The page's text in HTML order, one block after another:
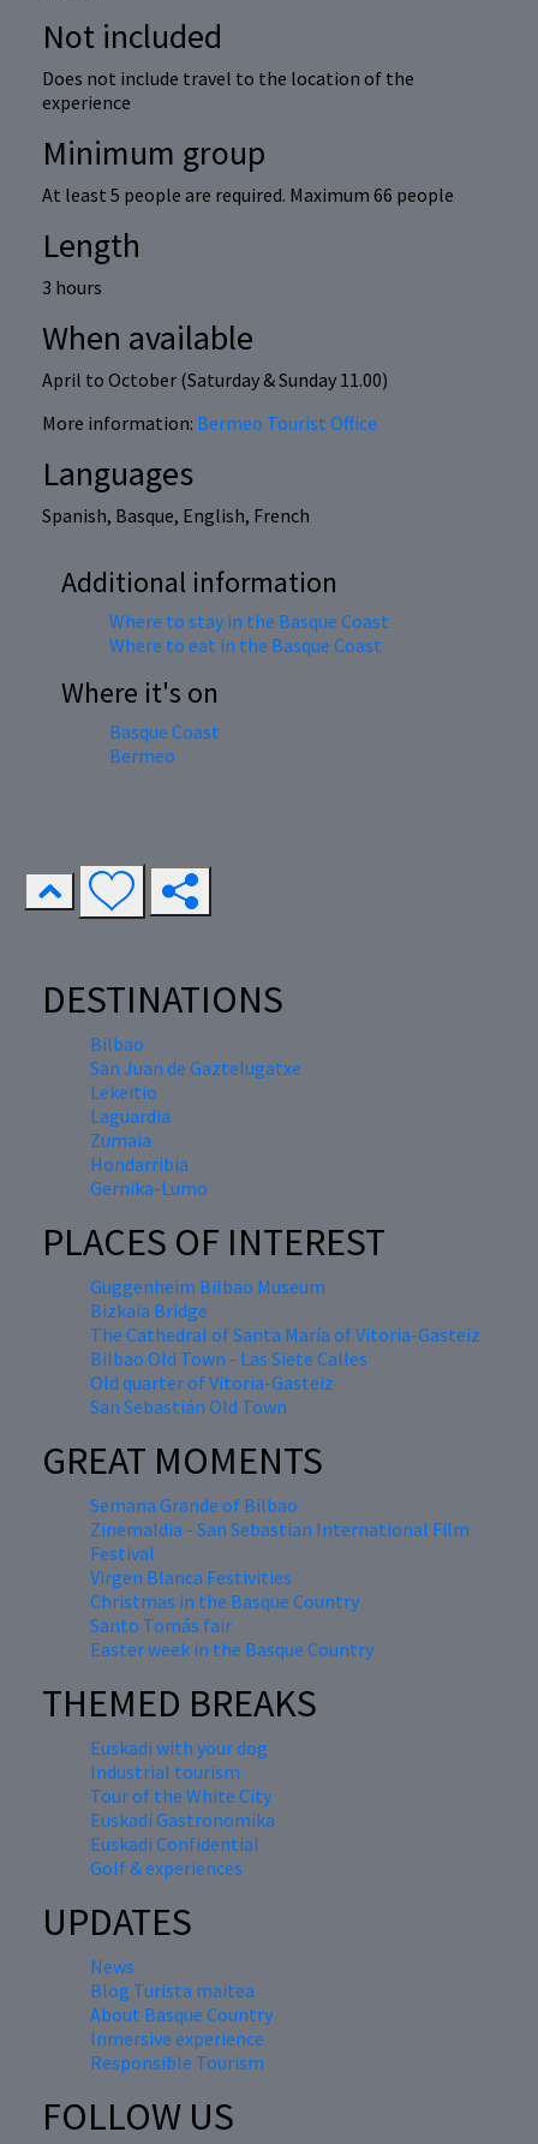
Not included
Does not include travel to the location of the
experience
Minimum group
At least 5 people are required. Maximum 66 people
Length
3 hours
When available
April to October (Saturday & Sunday 11.00)
More information: Bermeo Tourist Office
Languages
Spanish, Basque, English, French
Additional information
Where to stay in the Basque Coast
Where to eat in the Basque Coast
Where it's on
Basque Coast
Bermeo
DESTINATIONS
Bilbao
San Juan de Gaztelugatxe
Lekeitio
Laguardia
Zumaia
Hondarribia
Gernika-Lumo
PLACES OF INTEREST
Guggenheim Bilbao Museum
Bizkaia Bridge
The Cathedral of Santa María of Vitoria-Gasteiz
Bilbao Old Town - Las Siete Calles
Old quarter of Vitoria-Gasteiz
San Sebastián Old Town
GREAT MOMENTS
Semana Grande of Bilbao
Zinemaldia - San Sebastian International Film
Festival
Virgen Blanca Festivities
Christmas in the Basque Country
Santo Tomás fair
Easter week in the Basque Country
THEMED BREAKS
Euskadi with your dog
Industrial tourism
Tour of the White City
Euskadi Gastronomika
Euskadi Confidential
Golf & experiences
UPDATES
News
Blog Turista maitea
About Basque Country
Inmersive experience
Responsible Tourism
FOLLOW US